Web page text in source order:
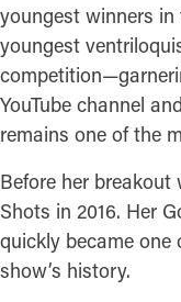
youngest winners
youngest
YouTube channel
remains one of the
Before her breakout
Shots in 2016. Her
quickly became
show’s history.